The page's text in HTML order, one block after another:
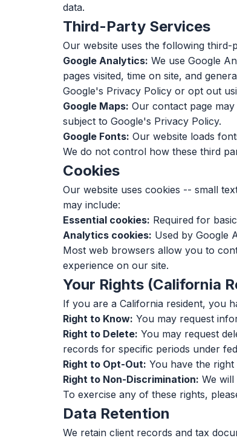
data.
Third-Party Services
Our website uses the following
Google Analytics: We use Google
pages visited, time on site, and
Google's Privacy Policy or opt out
Google Maps: Our contact page
subject to Google's Privacy Policy.
Google Fonts: Our website loads
We do not control how these third
Cookies
Our website uses cookies -- small
may include:
Essential cookies: Required for
Analytics cookies: Used by Google
Most web browsers allow you to
experience on our site.
Your Rights (California
If you are a California resident, you
Right to Know: You may request
Right to Delete: You may request
records for specific periods under
Right to Opt-Out: You have the
Right to Non-Discrimination: We
To exercise any of these rights,
Data Retention
We retain client records and tax